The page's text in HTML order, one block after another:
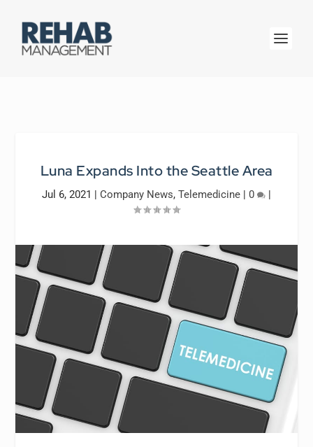
Luna Expands Into the Seattle Area
Jul 6, 2021 | Company News, Telemedicine | 0 |